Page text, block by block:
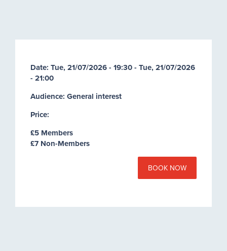
Date: Tue, 21/07/2026 - 19:30- Tue, 21/07/2026
- 21:00
Audience: General interest
Price:
£5 Members
£7 Non-Members
BOOK NOW